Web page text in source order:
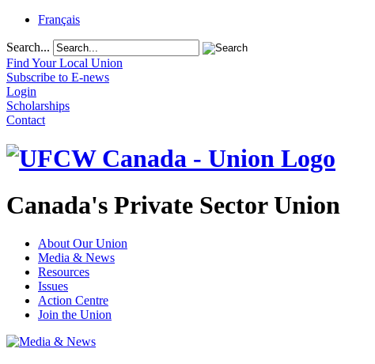
Français
Search...
Find Your Local Union
Subscribe to E-news
Login
Scholarships
Contact
Canada's Private Sector Union
About Our Union
Media & News
Resources
Issues
Action Centre
Join the Union